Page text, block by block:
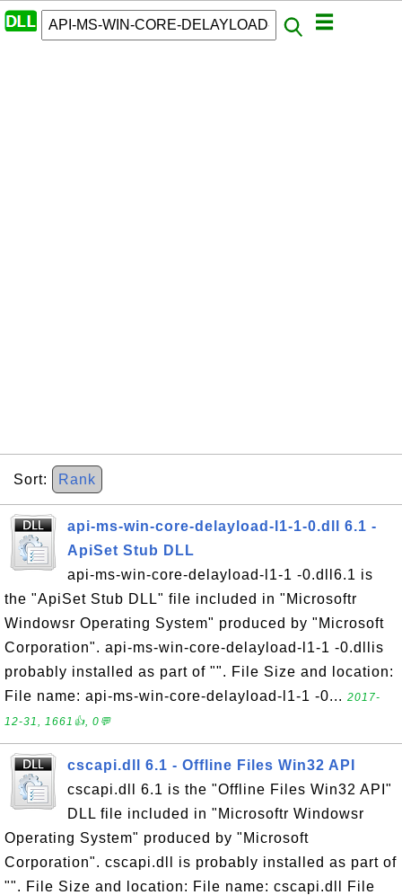
Sort: Rank
api-ms-win-core-delayload-l1-1-0.dll 6.1 -
ApiSet Stub DLL
api-ms-win-core-delayload-l1-1 -0.dll6.1 is
the "ApiSet Stub DLL" file included in "Microsoftr
Windowsr Operating System" produced by "Microsoft
Corporation". api-ms-win-core-delayload-l1-1 -0.dllis
probably installed as part of "". File Size and location:
File name: api-ms-win-core-delayload-l1-1 -0... 2017-
12-31, 1661👍, 0💬
cscapi.dll 6.1 - Offline Files Win32 API
cscapi.dll 6.1 is the "Offline Files Win32 API"
DLL file included in "Microsoftr Windowsr
Operating System" produced by "Microsoft
Corporation". cscapi.dll is probably installed as part of
"". File Size and location: File name: cscapi.dll File